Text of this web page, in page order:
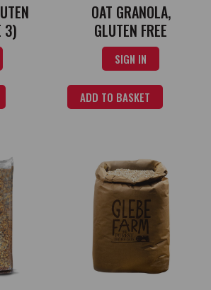
3)
OAT GRANOLA,
GLUTEN FREE
SIGN IN
ADD TO BASKET